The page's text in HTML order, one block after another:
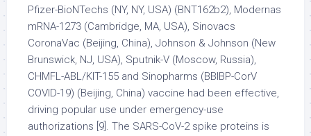
Pfizer-BioNTechs (NY, NY, USA) (BNT162b2), Modernas
mRNA-1273 (Cambridge, MA, USA), Sinovacs
CoronaVac (Beijing, China), Johnson & Johnson (New
Brunswick, NJ, USA), Sputnik-V (Moscow, Russia),
CHMFL-ABL/KIT-155 and Sinopharms (BBIBP-CorV
COVID-19) (Beijing, China) vaccine had been effective,
driving popular use under emergency-use
authorizations [9]. The SARS-CoV-2 spike proteins is